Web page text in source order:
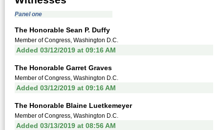
Panel one
The Honorable Sean P. Duffy
Member of Congress, Washington D.C.
Added 03/12/2019 at 09:16 AM
The Honorable Garret Graves
Member of Congress, Washington D.C.
Added 03/12/2019 at 09:16 AM
The Honorable Blaine Luetkemeyer
Member of Congress, Washington D.C.
Added 03/13/2019 at 08:56 AM